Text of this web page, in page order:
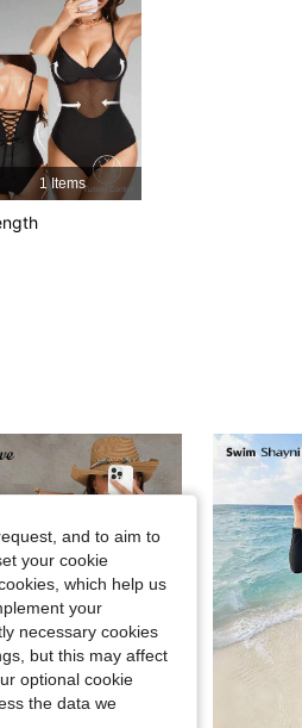
4.79
4.79
4.79
1 Items
and to aim to
your cookie
which help us
your
necessary cookies
but this may affect
optional cookie
the data we